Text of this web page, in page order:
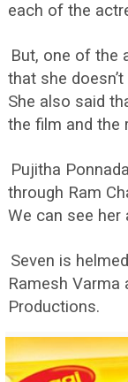
each of the
But, one of the
that she
She also said
the film and the
Pujitha
through Ram
We can see her
Seven is
Ramesh Varma
Productions.